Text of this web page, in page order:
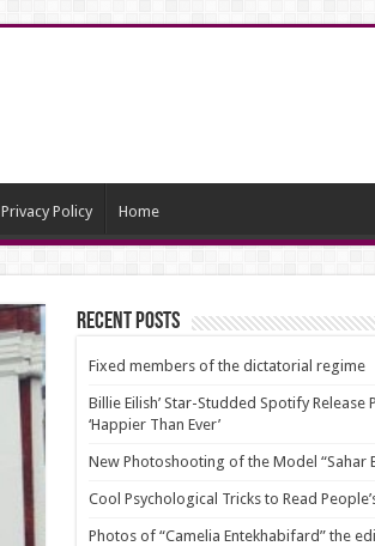
Privacy Policy Home
Recent Posts
Fixed members of the dictatorial regime
Billie Eilish’ Star-Studded Spotify Release
‘Happier Than Ever’
New Photoshooting of the Model “Sahar
Cool Psychological Tricks to Read
Photos of “Camelia Entekhabifard” the